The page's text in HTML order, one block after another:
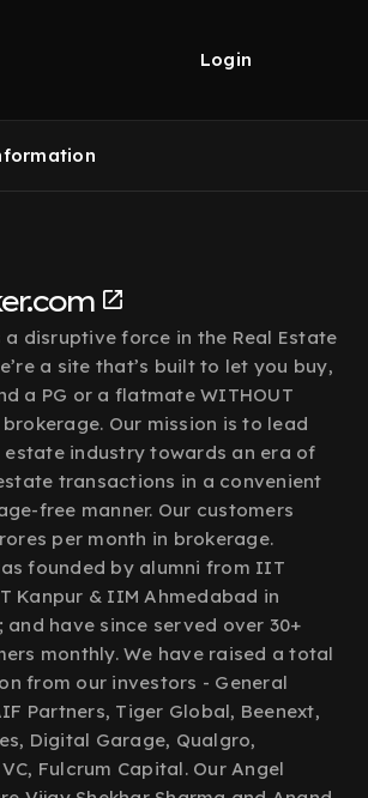
Login
a disruptive force in the Real Estate
a site that’s built to let you buy,
a PG or a flatmate WITHOUT
Our mission is to lead
estate industry towards an era of
transactions in a convenient
free manner. Our customers
per month in brokerage.
founded by alumni from IIT
Kanpur & IIM Ahmedabad in
and have since served over 30+
monthly. We have raised a total
from our investors - General
Partners, Tiger Global, Beenext,
Digital Garage, Qualgro,
Fulcrum Capital. Our Angel